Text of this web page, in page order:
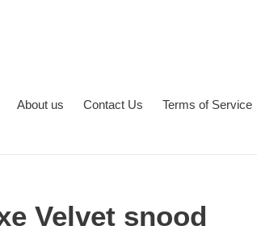
About us Contact Us Terms of Service
Velvet snood